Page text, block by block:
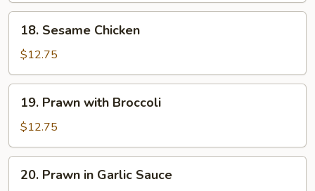
Sesame
Chicken
18. Sesame Chicken
$12.75
Prawn
with
Broccoli
19. Prawn with Broccoli
$12.75
Prawn
20. Prawn in Garlic Sauce